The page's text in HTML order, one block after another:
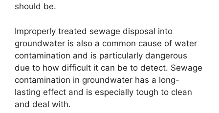
should be.
Improperly treated sewage disposal into
groundwater is also a common cause of water
contamination and is particularly dangerous
due to how difficult it can be to detect. Sewage
contamination in groundwater has a long-
lasting effect and is especially tough to clean
and deal with.